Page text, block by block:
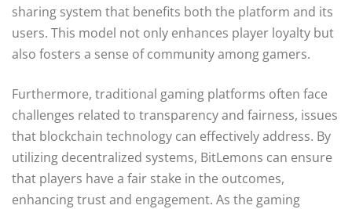
sharing system that benefits both the platform and its
users. This model not only enhances player loyalty but
also fosters a sense of community among gamers.
Furthermore, traditional gaming platforms often face
challenges related to transparency and fairness, issues
that blockchain technology can effectively address. By
utilizing decentralized systems, BitLemons can ensure
that players have a fair stake in the outcomes,
enhancing trust and engagement. As the gaming